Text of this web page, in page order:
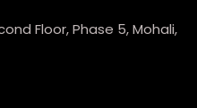
Floor, Phase 5, Mohali,